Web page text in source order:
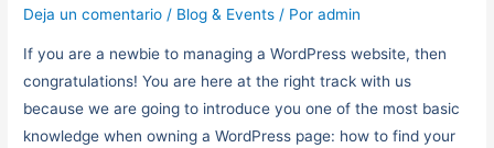
Deja un comentario / Blog & Events / Poradmin
If you are a newbie to managing a WordPress website, then
congratulations! You are here at the right track with us
because we are going to introduce you one of the most basic
knowledge when owning a WordPress page: how to find your